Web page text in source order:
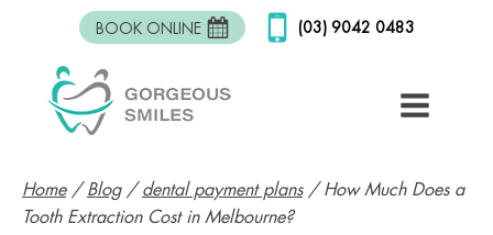
BOOK ONLINE (03) 9042 0483
Home/ Blog/ dental payment plans/ How Much Does a
Tooth Extraction Cost in Melbourne?